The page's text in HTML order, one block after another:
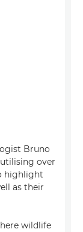
Bruno
over
highlight
as their
wildlife